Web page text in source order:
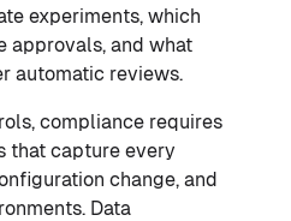
experiments, which
approvals, and what
automatic reviews.
compliance requires
that capture every
change, and
Data